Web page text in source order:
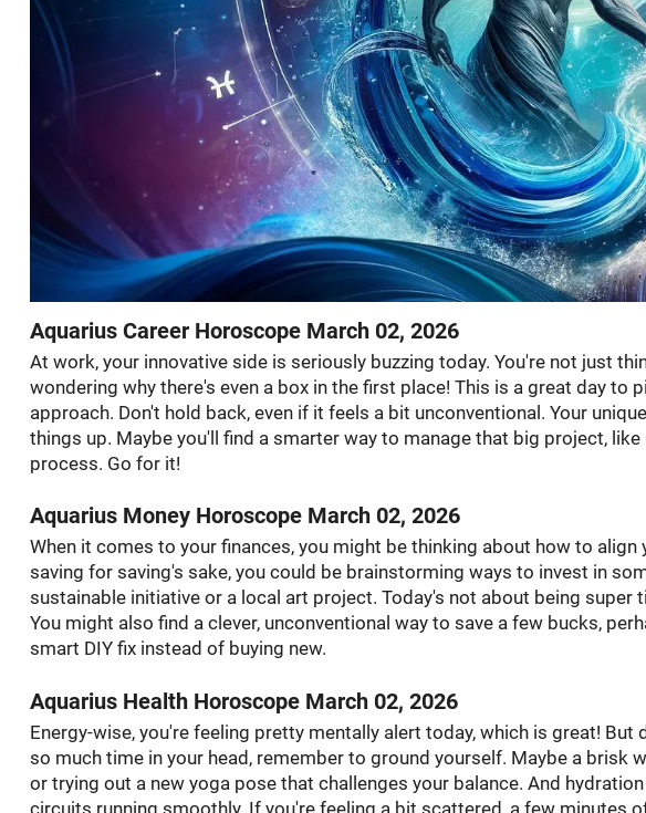
Aquarius Career Horoscope March 02, 2026
At work, your innovative side is seriously buzzing today. You're not just
wondering why there's even a box in the first place! This is a great day to
approach. Don't hold back, even if it feels a bit unconventional. Your
things up. Maybe you'll find a smarter way to manage that big project,
process. Go for it!
Aquarius Money Horoscope March 02, 2026
When it comes to your finances, you might be thinking about how to
saving for saving's sake, you could be brainstorming ways to invest in
sustainable initiative or a local art project. Today's not about being
You might also find a clever, unconventional way to save a few bucks,
smart DIY fix instead of buying new.
Aquarius Health Horoscope March 02, 2026
Energy-wise, you're feeling pretty mentally alert today, which is great!
so much time in your head, remember to ground yourself. Maybe a brisk
or trying out a new yoga pose that challenges your balance. And